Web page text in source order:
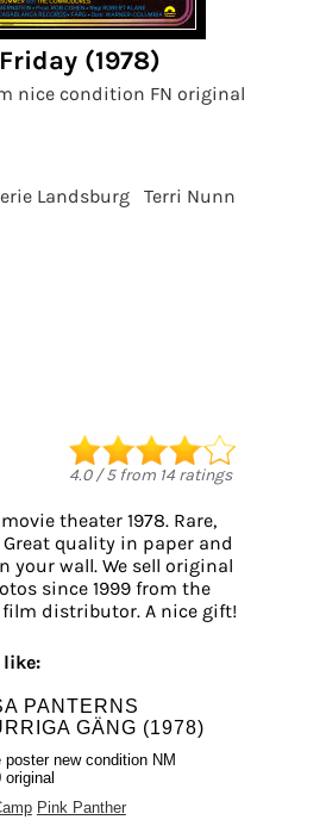
(1978)
nice condition FN original
Landsburg
Terri Nunn
4.0/5from 14 ratings
theater 1978. Rare,
Great quality in paper and
your wall. We sell original
since 1999 from the
distributor. A nice gift!
like:
PANTERNS
GÄNG (1978)
poster new condition NM
original
Pink Panther